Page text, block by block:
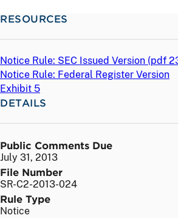
RESOURCES
Notice Rule: SEC Issued Version (pdf
Notice Rule: Federal Register Version
Exhibit 5
DETAILS
Public Comments Due
July 31, 2013
File Number
SR-C2-2013-024
Rule Type
Notice